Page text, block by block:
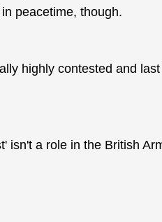
peacetime, though.
highly contested and
isn't a role in the British